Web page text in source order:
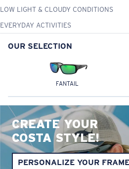
LOW LIGHT & CLOUDY CONDITIONS
EVERYDAY ACTIVITIES
OUR SELECTION
FANTAIL
CREATE YOUR
COSTA STYLE!
PERSONALIZE YOUR